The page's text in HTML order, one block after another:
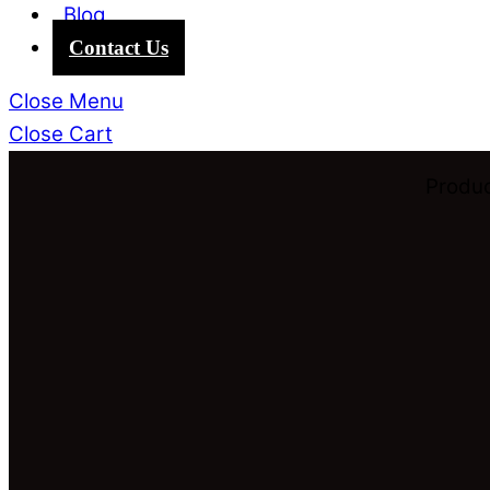
Blog
Contact Us
Close Menu
Close Cart